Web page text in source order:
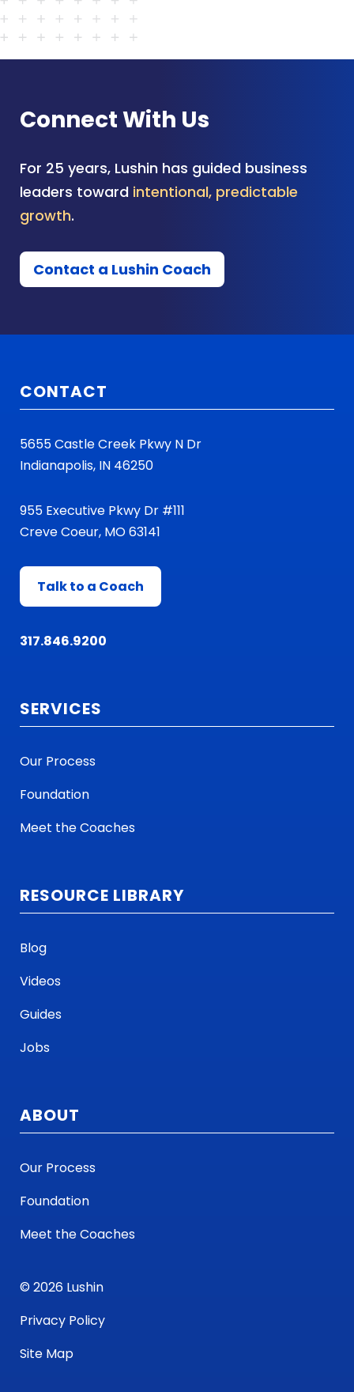
Connect With Us
For 25 years, Lushin has guided business
leaders toward intentional, predictable
growth.
Contact a Lushin Coach
CONTACT
5655 Castle Creek Pkwy N Dr
Indianapolis, IN 46250
955 Executive Pkwy Dr #111
Creve Coeur, MO 63141
Talk to a Coach
317.846.9200
SERVICES
Our Process
Foundation
Meet the Coaches
RESOURCE LIBRARY
Blog
Videos
Guides
Jobs
ABOUT
Our Process
Foundation
Meet the Coaches
© 2026 Lushin
Privacy Policy
Site Map